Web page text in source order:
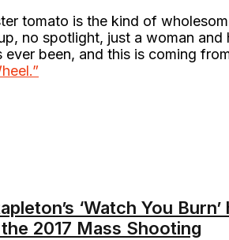
tomato is the kind of
no spotlight, just a woman and
ever been, and this is coming
‘Watch You
2017 Mass Shooting